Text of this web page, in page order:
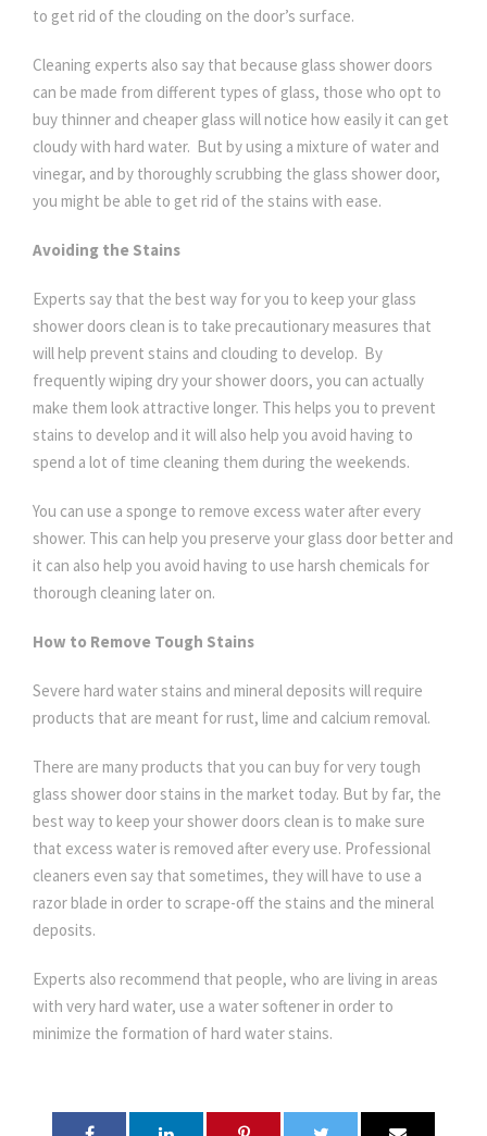
to get rid of the clouding on the door’s surface.
Cleaning experts also say that because glass shower doors
can be made from different types of glass, those who opt to
buy thinner and cheaper glass will notice how easily it can get
cloudy with hard water. But by using a mixture of water and
vinegar, and by thoroughly scrubbing the glass shower door,
you might be able to get rid of the stains with ease.
Avoiding the Stains
Experts say that the best way for you to keep your glass
shower doors clean is to take precautionary measures that
will help prevent stains and clouding to develop. By
frequently wiping dry your shower doors, you can actually
make them look attractive longer. This helps you to prevent
stains to develop and it will also help you avoid having to
spend a lot of time cleaning them during the weekends.
You can use a sponge to remove excess water after every
shower. This can help you preserve your glass door better and
it can also help you avoid having to use harsh chemicals for
thorough cleaning later on.
How to Remove Tough Stains
Severe hard water stains and mineral deposits will require
products that are meant for rust, lime and calcium removal.
There are many products that you can buy for very tough
glass shower door stains in the market today. But by far, the
best way to keep your shower doors clean is to make sure
that excess water is removed after every use. Professional
cleaners even say that sometimes, they will have to use a
razor blade in order to scrape-off the stains and the mineral
deposits.
Experts also recommend that people, who are living in areas
with very hard water, use a water softener in order to
minimize the formation of hard water stains.